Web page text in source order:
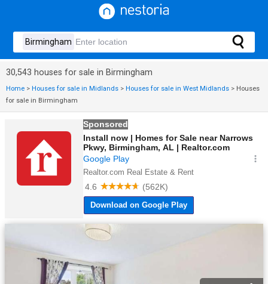
30,543 houses for sale in Birmingham
Home > Houses for sale in Midlands > Houses for sale in West Midlands > Houses
for sale in Birmingham